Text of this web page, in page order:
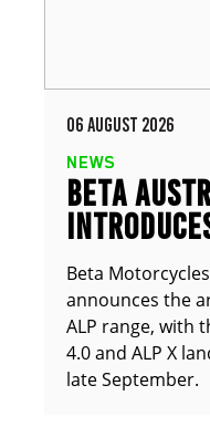
06 AUGUST 2026
NEWS
BETA
ALP X
Beta
announces the
ALP range, with
4.0 and ALP X
late September.